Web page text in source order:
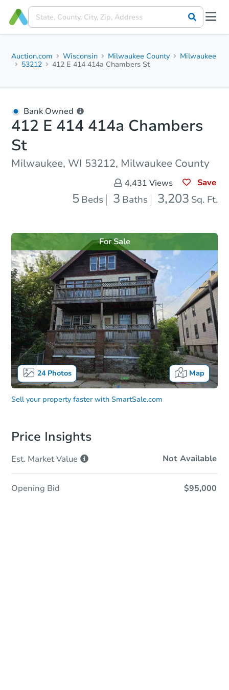
Auction.com Wisconsin Milwaukee County
Milwaukee
53212
412 E 414 414a Chambers St
Bank Owned
412 E 414 414a Chambers
St
Milwaukee, WI 53212, Milwaukee County
4,431 Views Save
5 Beds 3 Baths 3,203 Sq. Ft.
24Photos Map
For Sale
Sell your property faster with SmartSale.com
Price Insights
Est. MarketValue Not Available
Opening Bid $95,000